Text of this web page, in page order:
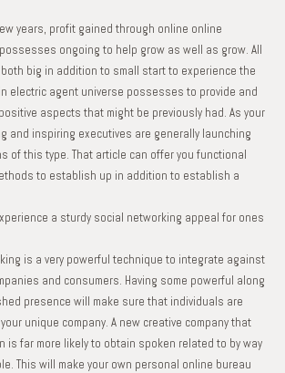
years, profit gained through online online
ongoing to help grow as well as grow. All
big in addition to small start to experience the
electric agent universe possesses to provide and
aspects that might be previously had. As your
and inspiring executives are generally launching
of this type. That article can offer you functional
to establish up in addition to establish a
a sturdy social networking appeal for ones
is a very powerful technique to integrate against
and consumers. Having some powerful along
presence will make sure that individuals are
unique company. A new creative company that
is far more likely to obtain spoken related to by way
This will make your own personal online bureau